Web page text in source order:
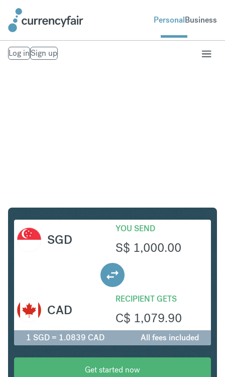
PersonalBusiness
Log inSign up
SGD
YOU SEND
S$ 1,000.00
RECIPIENT GETS
C$ 1,079.90
CAD
1 SGD = 1.0839 CAD All fees included
Get started now